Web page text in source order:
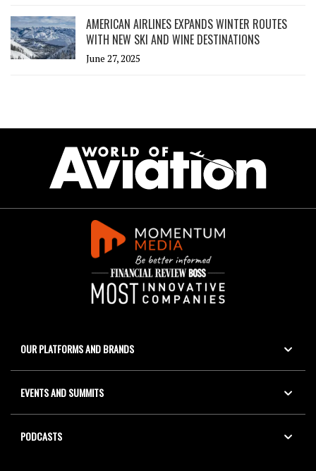
AMERICAN AIRLINES EXPANDS WINTER ROUTES
WITH NEW SKI AND WINE DESTINATIONS
June 27, 2025
OUR PLATFORMS AND BRANDS
EVENTS AND SUMMITS
PODCASTS